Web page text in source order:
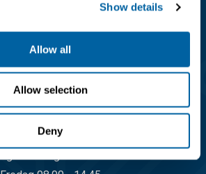
Show details
Allow all
Allow selection
Deny
Kundservice
info@matronic.se
Öppettider